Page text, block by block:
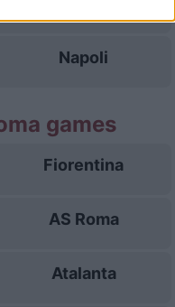
Napoli
games
Fiorentina
AS Roma
Atalanta